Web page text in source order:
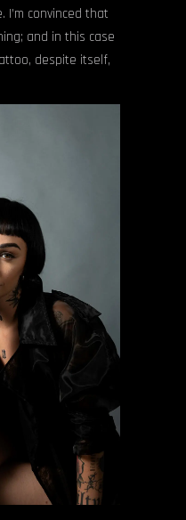
I’m convinced that
and in this case
despite itself,